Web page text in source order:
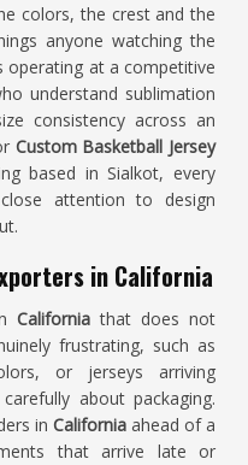
colors, the crest and the
anyone watching the
operating at a competitive
understand sublimation
consistency across an
Custom Basketball Jersey
based in Sialkot, every
attention to design
in California
California that does not
frustrating, such as
or jerseys arriving
about packaging.
in Californiaahead of a
that arrive late or